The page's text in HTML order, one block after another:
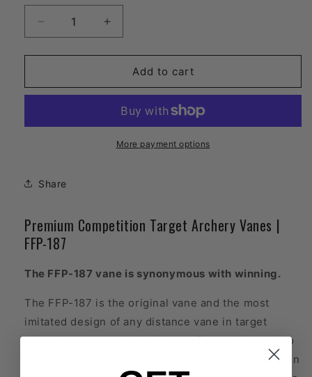
Decrease
quantity
for
187
Competition
Increase
quantity
for
FFP-
187
Premium
Competition
Target
Add to cart
More payment options
Share
Premium Competition Target Archery Vanes |
FFP-187
The FFP-187 vane is synonymous with winning.
The FFP-187 is the original vane and the most
imitated design of any distance vane in target
archery. It has been engineered for stability and to
minimize wind drift. The beauty of the FFP-187 is in